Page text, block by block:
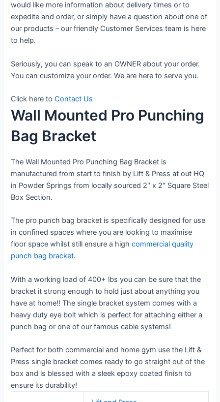
would like more information about delivery times or to
expedite and order, or simply have a question about one of
our products – our friendly Customer Services team is here
to help.
Seriously, you can speak to an OWNER about your order.
You can customize your order. We are here to serve you.
Click here toContact Us
Wall Mounted Pro Punching
Bag Bracket
The Wall Mounted Pro Punching Bag Bracket is
manufactured from start to finish by Lift & Press at out HQ
in Powder Springs from locally sourced 2″ x 2″ Square Steel
Box Section.
The pro punch bag bracket is specifically designed for use
in confined spaces where you are looking to maximise
floor space whilst still ensure a highcommercial quality
punch bag bracket.
With a working load of 400+ lbs you can be sure that the
bracket it strong enough to hold just about anything you
have at home!! The single bracket system comes with a
heavy duty eye bolt which is perfect for attaching either a
punch bag or one of our famous cable systems!
Perfect for both commercial and home gym use the Lift &
Press single bracket comes ready to go straight out of the
box and is blessed with a sleek epoxy coated finish to
ensure its durability!